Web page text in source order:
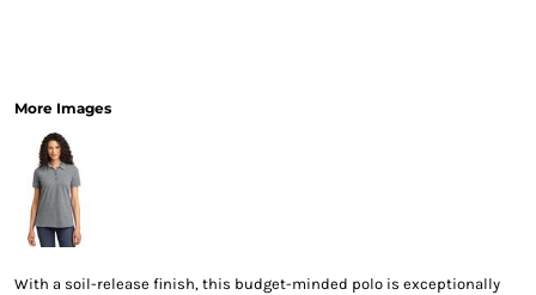
More Images
With a soil-release finish, this budget-minded polo is exceptionally